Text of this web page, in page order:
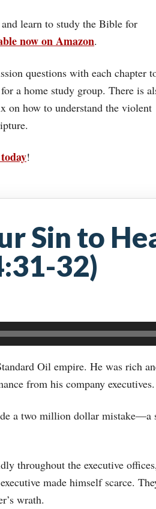
learn to study the Bible for
now on Amazon.
questions with each chapter
a home study group. There is
on how to understand the violent
!
Sin to
32)
Oil empire. He was rich
from his company executives.
a two million dollar
throughout the executive
made himself scarce.
wrath.